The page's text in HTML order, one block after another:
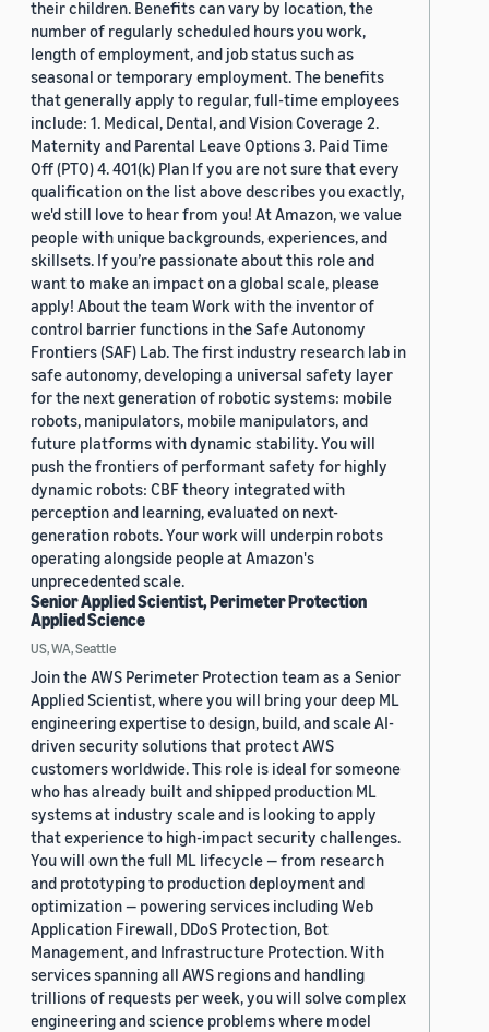
their children. Benefits can vary by location, the
number of regularly scheduled hours you work,
length of employment, and job status such as
seasonal or temporary employment. The benefits
that generally apply to regular, full-time employees
include: 1. Medical, Dental, and Vision Coverage 2.
Maternity and Parental Leave Options 3. Paid Time
Off (PTO) 4. 401(k) Plan If you are not sure that every
qualification on the list above describes you exactly,
we'd still love to hear from you! At Amazon, we value
people with unique backgrounds, experiences, and
skillsets. If you’re passionate about this role and
want to make an impact on a global scale, please
apply! About the team Work with the inventor of
control barrier functions in the Safe Autonomy
Frontiers (SAF) Lab. The first industry research lab in
safe autonomy, developing a universal safety layer
for the next generation of robotic systems: mobile
robots, manipulators, mobile manipulators, and
future platforms with dynamic stability. You will
push the frontiers of performant safety for highly
dynamic robots: CBF theory integrated with
perception and learning, evaluated on next-
generation robots. Your work will underpin robots
operating alongside people at Amazon's
unprecedented scale.
Senior Applied Scientist, Perimeter Protection
Applied Science
US, WA, Seattle
Join the AWS Perimeter Protection team as a Senior
Applied Scientist, where you will bring your deep ML
engineering expertise to design, build, and scale AI-
driven security solutions that protect AWS
customers worldwide. This role is ideal for someone
who has already built and shipped production ML
systems at industry scale and is looking to apply
that experience to high-impact security challenges.
You will own the full ML lifecycle — from research
and prototyping to production deployment and
optimization — powering services including Web
Application Firewall, DDoS Protection, Bot
Management, and Infrastructure Protection. With
services spanning all AWS regions and handling
trillions of requests per week, you will solve complex
engineering and science problems where model